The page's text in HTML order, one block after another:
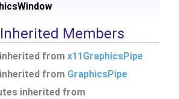
Members
from x11GraphicsPipe
from GraphicsPipe
inherited from